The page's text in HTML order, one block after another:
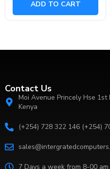
ADD TO CART
Contact Us
Moi Avenue Princely Hse
Kenya
(+254) 728 322 146 (+254)
7 Days a week from 8-00